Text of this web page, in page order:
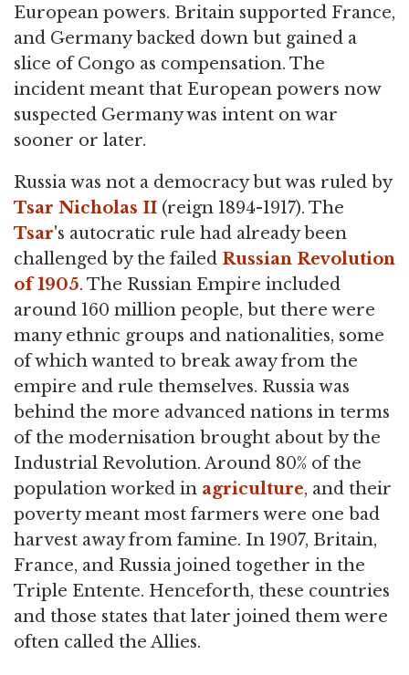
European powers. Britain supported France,
and Germany backed down but gained a
slice of Congo as compensation. The
incident meant that European powers now
suspected Germany was intent on war
sooner or later.
Russia was not a democracy but was ruled by
Tsar Nicholas II (reign 1894-1917). The
Tsar's autocratic rule had already been
challenged by the failed Russian Revolution
of 1905. The Russian Empire included
around 160 million people, but there were
many ethnic groups and nationalities, some
of which wanted to break away from the
empire and rule themselves. Russia was
behind the more advanced nations in terms
of the modernisation brought about by the
Industrial Revolution. Around 80% of the
population worked in agriculture, and their
poverty meant most farmers were one bad
harvest away from famine. In 1907, Britain,
France, and Russia joined together in the
Triple Entente. Henceforth, these countries
and those states that later joined them were
often called the Allies.